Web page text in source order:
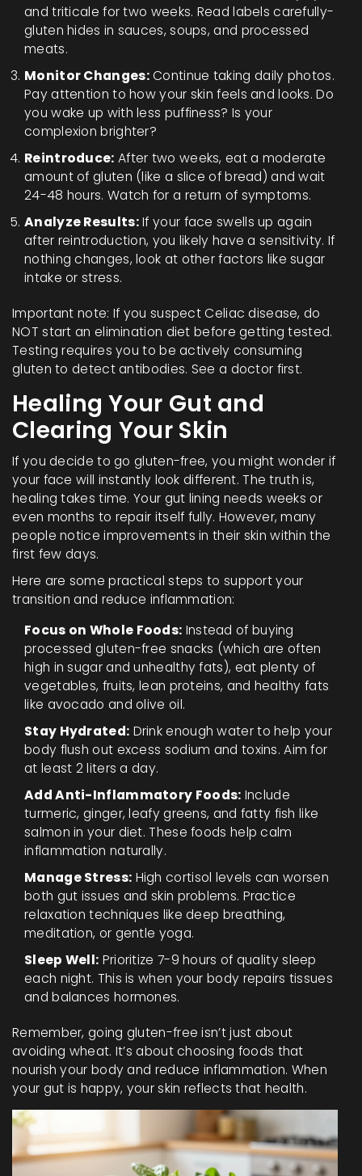
and triticale for two weeks. Read labels carefully-
gluten hides in sauces, soups, and processed
meats.
Monitor Changes:Continue taking daily photos.
Pay attention to how your skin feels and looks. Do
you wake up with less puffiness? Is your
complexion brighter?
Reintroduce: After two weeks, eat a moderate
amount of gluten (like a slice of bread) and wait
24-48 hours. Watch for a return of symptoms.
Analyze Results:If your face swells up again
after reintroduction, you likely have a sensitivity. If
nothing changes, look at other factors like sugar
intake or stress.
Important note: If you suspect Celiac disease, do
NOT start an elimination diet before getting tested.
Testing requires you to be actively consuming
gluten to detect antibodies. See a doctor first.
Healing Your Gut and
Clearing Your Skin
If you decide to go gluten-free, you might wonder if
your face will instantly look different. The truth is,
healing takes time. Your gut lining needs weeks or
even months to repair itself fully. However, many
people notice improvements in their skin within the
first few days.
Here are some practical steps to support your
transition and reduce inflammation:
Focus on Whole Foods: Instead of buying
processed gluten-free snacks (which are often
high in sugar and unhealthy fats), eat plenty of
vegetables, fruits, lean proteins, and healthy fats
like avocado and olive oil.
Stay Hydrated: Drink enough water to help your
body flush out excess sodium and toxins. Aim for
at least 2 liters a day.
Add Anti-Inflammatory Foods: Include
turmeric, ginger, leafy greens, and fatty fish like
salmon in your diet. These foods help calm
inflammation naturally.
Manage Stress: High cortisol levels can worsen
both gut issues and skin problems. Practice
relaxation techniques like deep breathing,
meditation, or gentle yoga.
Sleep Well: Prioritize 7-9 hours of quality sleep
each night. This is when your body repairs tissues
and balances hormones.
Remember, going gluten-free isn’t just about
avoiding wheat. It’s about choosing foods that
nourish your body and reduce inflammation. When
your gut is happy, your skin reflects that health.